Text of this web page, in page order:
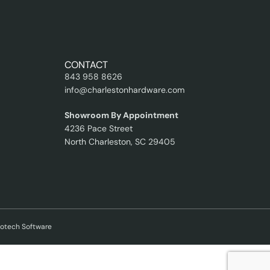
CONTACT
843 958 8626
info@charlestonhardware.com
Showroom By Appointment
4236 Pace Street
North Charleston, SC 29405
Software